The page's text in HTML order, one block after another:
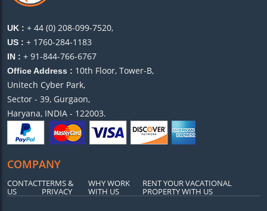
UK : + 44 (0) 208-099-7520,
US : + 1760-284-1183
IN : + 91-844-766-6767
Office Address : 10th Floor, Tower-B,
Unitech Cyber Park,
Sector - 39, Gurgaon,
Haryana, INDIA - 122003.
COMPANY
CONTACT
US
TERMS &
PRIVACY
WHY WORK
WITH US
RENT YOUR VACATIONAL
PROPERTY WITH US